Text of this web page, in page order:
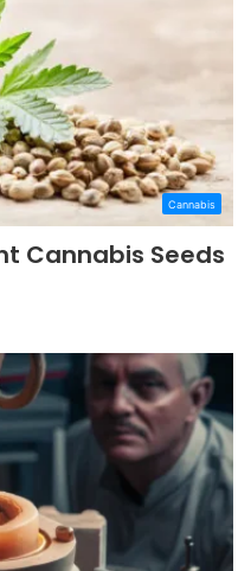
Cannabis
Cannabis Seeds